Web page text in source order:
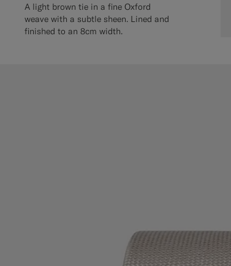
A light brown tie in a fine Oxford
weave with a subtle sheen. Lined and
finished to an 8cm width.